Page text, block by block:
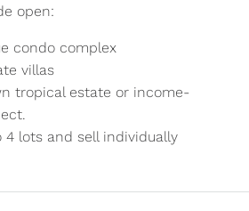
open:
condo complex
villas
tropical estate or income-
4 lots and sell individually